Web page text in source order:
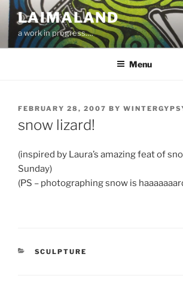
Skip
content
LAIMALAND
a work in progress….
Menu
POSTED
FEBRUARY 28, 2007 BY
snow lizard!
(inspired by Laura’s amazing feat of
Sunday)
(PS – photographing snow is
CATEGORIES
SCULPTURE